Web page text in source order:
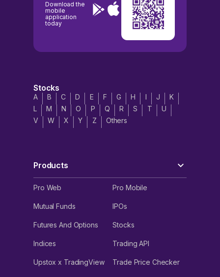
Download the
mobile
application
today
Stocks
A B C D E F G H I J
K
L
M N O P Q R S T
U
V
W X Y Z Others
Products
Pro Web Pro Mobile
Mutual Funds IPOs
Futures And Options Stocks
Indices Trading API
Upstox x TradingView Trade Price Checker